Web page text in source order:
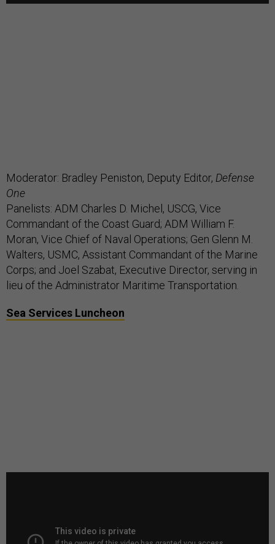
Moderator: Bradley Peniston, Deputy Editor, Defense
One
Panelists: ADM Charles D. Michel, USCG, Vice
Commandant of the Coast Guard; ADM William F.
Moran, Vice Chief of Naval Operations; Gen Glenn M.
Walters, USMC, Assistant Commandant of the Marine
Corps; and Joel Szabat, Executive Director, serving in
lieu of the Administrator Maritime Transportation.
Sea Services Luncheon